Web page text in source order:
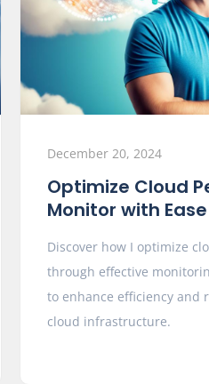
December 20, 2024
Optimize Cloud
Monitor with Ease
Discover how I optimize
through effective
to enhance efficiency and
cloud infrastructure.